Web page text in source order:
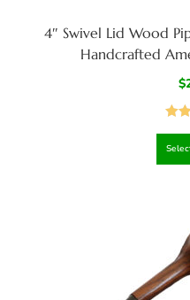
4″ Swivel Lid Wood
Handcrafted
$